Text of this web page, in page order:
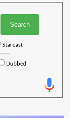
Starcast
Dubbed